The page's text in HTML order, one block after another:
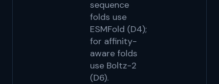
sequence
folds use
ESMFold (D4);
for affinity-
aware folds
use Boltz-2
(D6).